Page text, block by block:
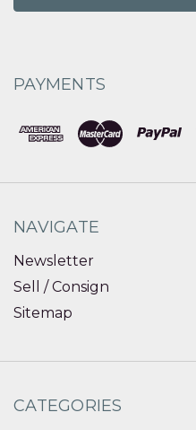
PAYMENTS
NAVIGATE
Newsletter
Sell / Consign
Sitemap
CATEGORIES